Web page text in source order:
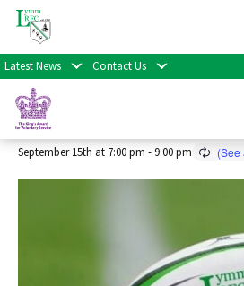
Latest News Contact Us
« All Events
Senior Rugby Training
Season
September 15th at 7:00 pm -9:00 pm